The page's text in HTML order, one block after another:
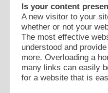
Is your content
A new visitor to your
whether or not your
The most effective
understood and
more. Overloading a
many links can easily
for a website that is